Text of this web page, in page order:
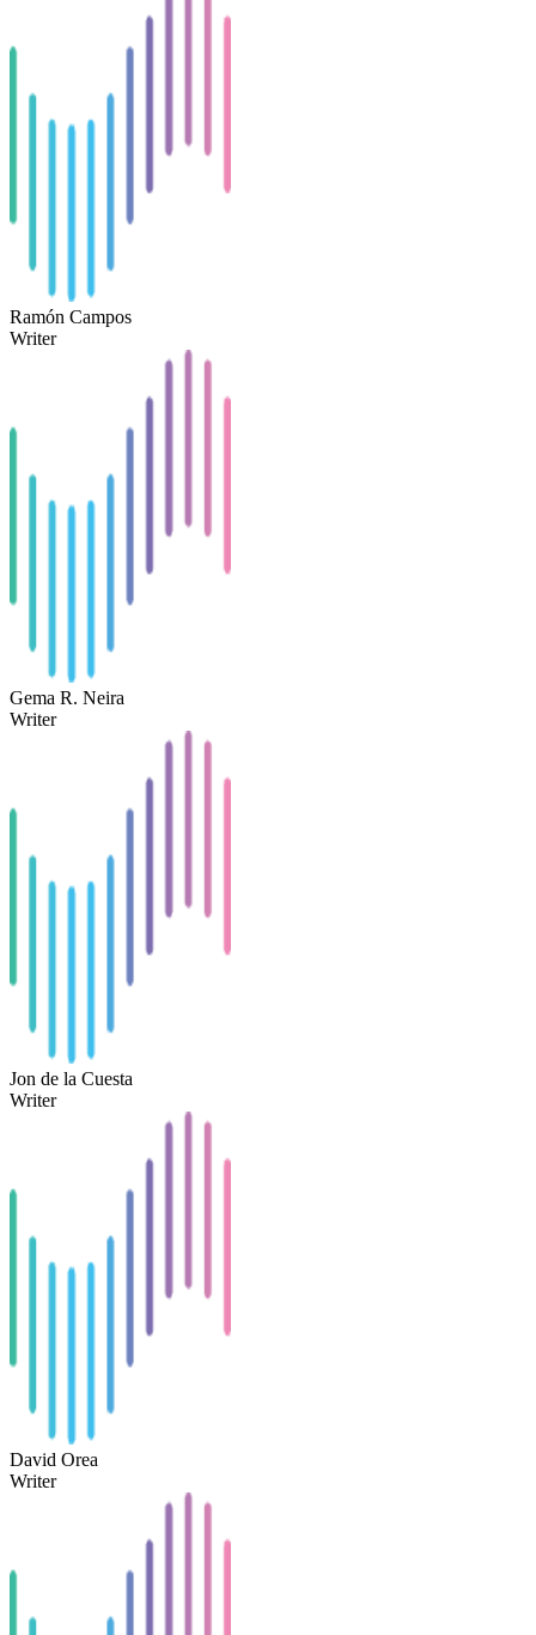
Ramón Campos
Writer
Gema R. Neira
Writer
Jon de la Cuesta
Writer
David Orea
Writer